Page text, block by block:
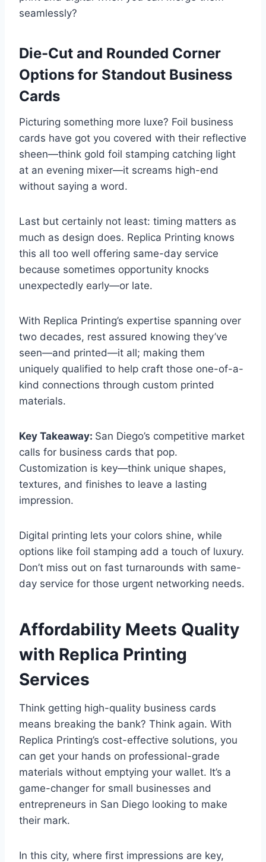
seamlessly?
Die-Cut and Rounded Corner
Options for Standout Business
Cards
Picturing something more luxe? Foil business
cards have got you covered with their reflective
sheen—think gold foil stamping catching light
at an evening mixer—it screams high-end
without saying a word.
Last but certainly not least: timing matters as
much as design does. Replica Printing knows
this all too well offering same-day service
because sometimes opportunity knocks
unexpectedly early—or late.
With Replica Printing’s expertise spanning over
two decades, rest assured knowing they’ve
seen—and printed—it all; making them
uniquely qualified to help craft those one-of-a-
kind connections through custom printed
materials.
Key Takeaway: San Diego’s competitive market
calls for business cards that pop.
Customization is key—think unique shapes,
textures, and finishes to leave a lasting
impression.
Digital printing lets your colors shine, while
options like foil stamping add a touch of luxury.
Don’t miss out on fast turnarounds with same-
day service for those urgent networking needs.
Affordability Meets Quality
with Replica Printing
Services
Think getting high-quality business cards
means breaking the bank? Think again. With
Replica Printing’s cost-effective solutions, you
can get your hands on professional-grade
materials without emptying your wallet. It’s a
game-changer for small businesses and
entrepreneurs in San Diego looking to make
their mark.
In this city, where first impressions are key,